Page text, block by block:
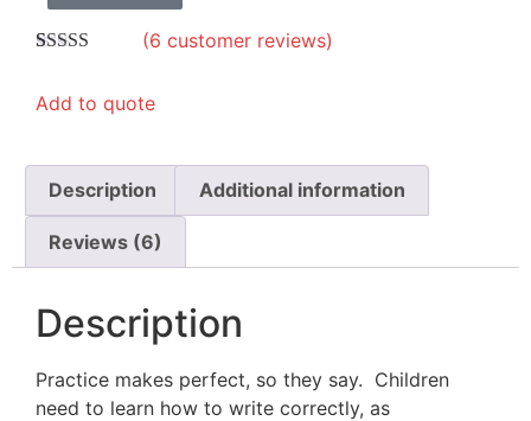
based on
(6 customer reviews)
Add to quote
Description Additional information
Reviews (6)
Description
Practice makes perfect, so they say. Children
need to learn how to write correctly, as